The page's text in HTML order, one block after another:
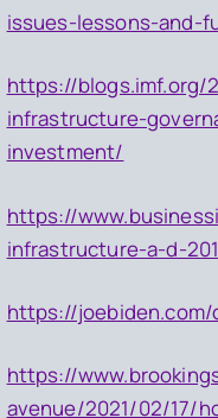
issues-lessons-and-
https://
infrastructure-
investment/
https://
infrastructure-a-d-
https://
https://
avenue/2021/02/17/